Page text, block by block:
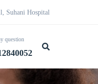
Suhani Hospital
question